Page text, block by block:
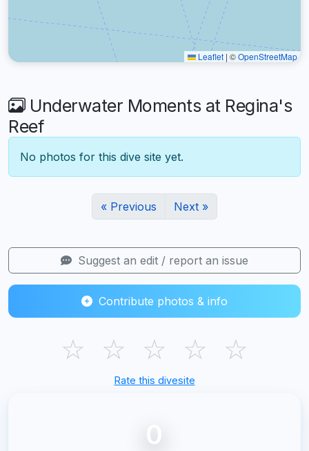
Leaflet | ©OpenStreetMap
Underwater Moments at Regina's
Reef
No photos for this dive site yet.
« Previous Next »
Suggest an edit / report an issue
Contribute photos & info
☆ ☆ ☆ ☆ ☆
Rate this divesite
0